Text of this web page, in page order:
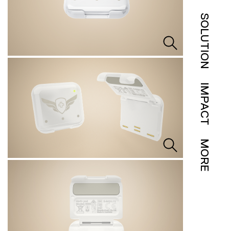
SOLUTION
IMPACT
MORE